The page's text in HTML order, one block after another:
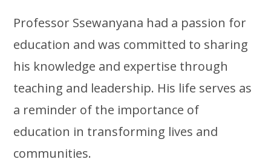
Professor Ssewanyana had a passion for
education and was committed to sharing
his knowledge and expertise through
teaching and leadership. His life serves as
a reminder of the importance of
education in transforming lives and
communities.